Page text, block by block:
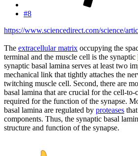
#8
https://www.sciencedirect.com/science/
The extracellular matrix occupying the
terminal and the muscle cell is the synaptic
synaptic basal lamina serves at least two
mechanical link that tightly attaches the
twitching muscle cell. Second, there are
basal lamina that are crucial for the cell-
required for the function of the synapse.
basal lamina are regulated by proteases
components. Thus, the synaptic basal
structure and function of the synapse.